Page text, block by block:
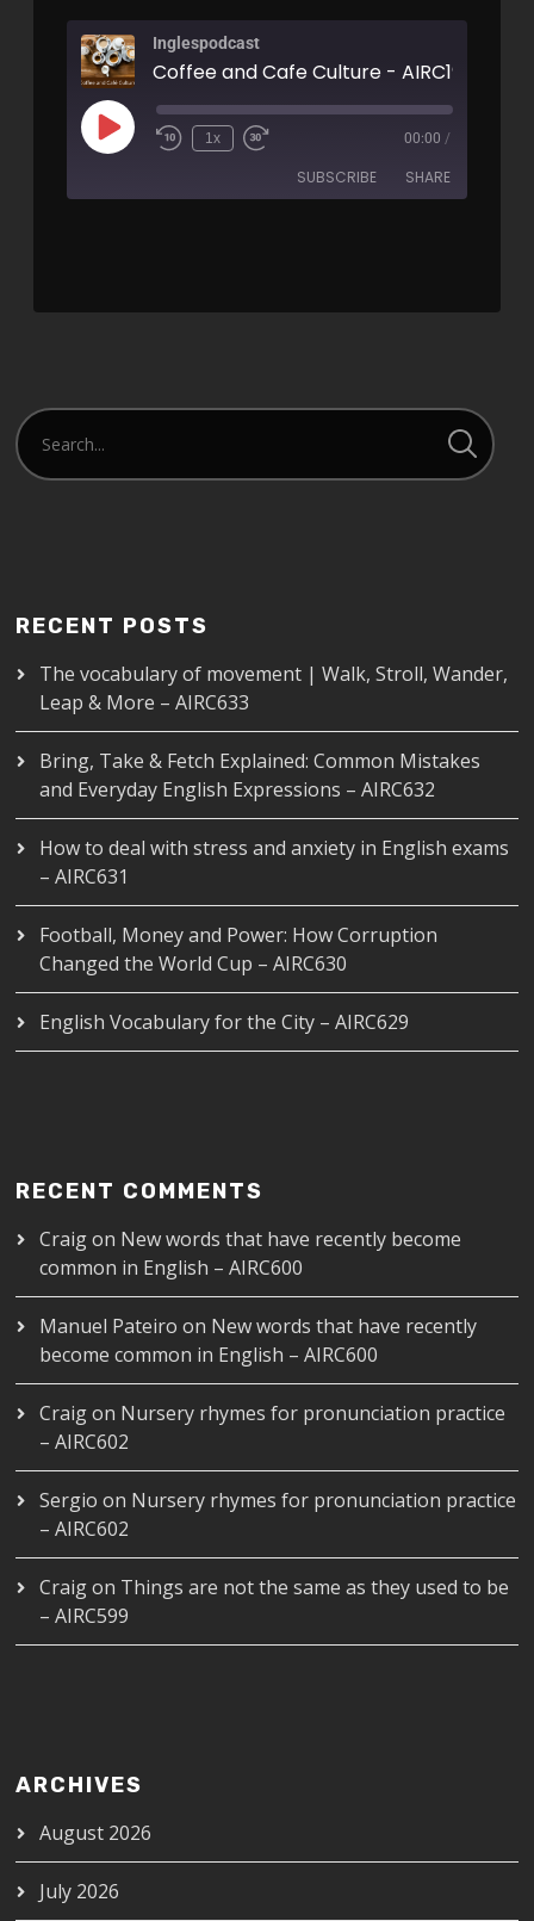
Inglespodcast
Coffee and Cafe Culture - AIRC193
1x 00:00 /
SUBSCRIBE SHARE
RECENT POSTS
The vocabulary of movement | Walk, Stroll, Wander,
Leap & More – AIRC633
Bring, Take & Fetch Explained: Common Mistakes
and Everyday English Expressions – AIRC632
How to deal with stress and anxiety in English exams
– AIRC631
Football, Money and Power: How Corruption
Changed the World Cup – AIRC630
English Vocabulary for the City – AIRC629
RECENT COMMENTS
Craigon New words that have recently become
common in English – AIRC600
Manuel Pateiro on New words that have recently
become common in English – AIRC600
Craigon Nursery rhymes for pronunciation practice
– AIRC602
Sergio on Nursery rhymes for pronunciation practice
– AIRC602
Craigon Things are not the same as they used to be
– AIRC599
ARCHIVES
August 2026
July 2026